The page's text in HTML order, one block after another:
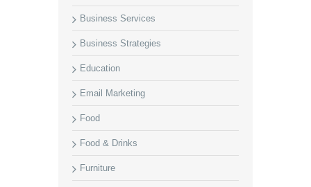
Business Services
Business Strategies
Education
Email Marketing
Food
Food & Drinks
Furniture